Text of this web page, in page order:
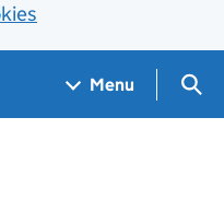
Menu